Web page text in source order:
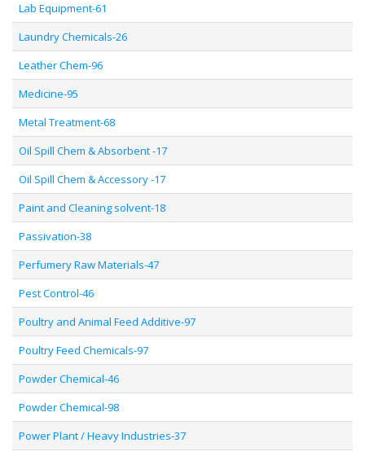
Lab Equipment-61
Laundry Chemicals-26
Leather Chem-96
Medicine-95
Metal Treatment-68
Oil Spill Chem & Absorbent -17
Oil Spill Chem & Accessory -17
Paint and Cleaning solvent-18
Passivation-38
Perfumery Raw Materials-47
Pest Control-46
Poultry and Animal Feed Additive-97
Poultry Feed Chemicals-97
Powder Chemical-46
Powder Chemical-98
Power Plant / Heavy Industries-37